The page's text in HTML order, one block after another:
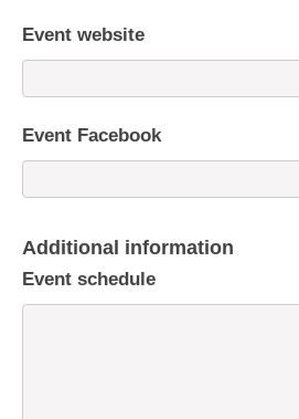
Event website
Event Facebook
Additional information
Event schedule